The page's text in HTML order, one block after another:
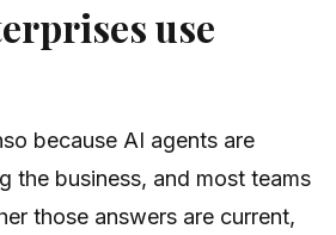
use
because AI agents are
the business, and most teams
those answers are current,